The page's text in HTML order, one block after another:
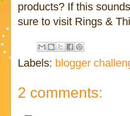
products? If this
sure to visit Rings &
Labels: blogger
2 comments: